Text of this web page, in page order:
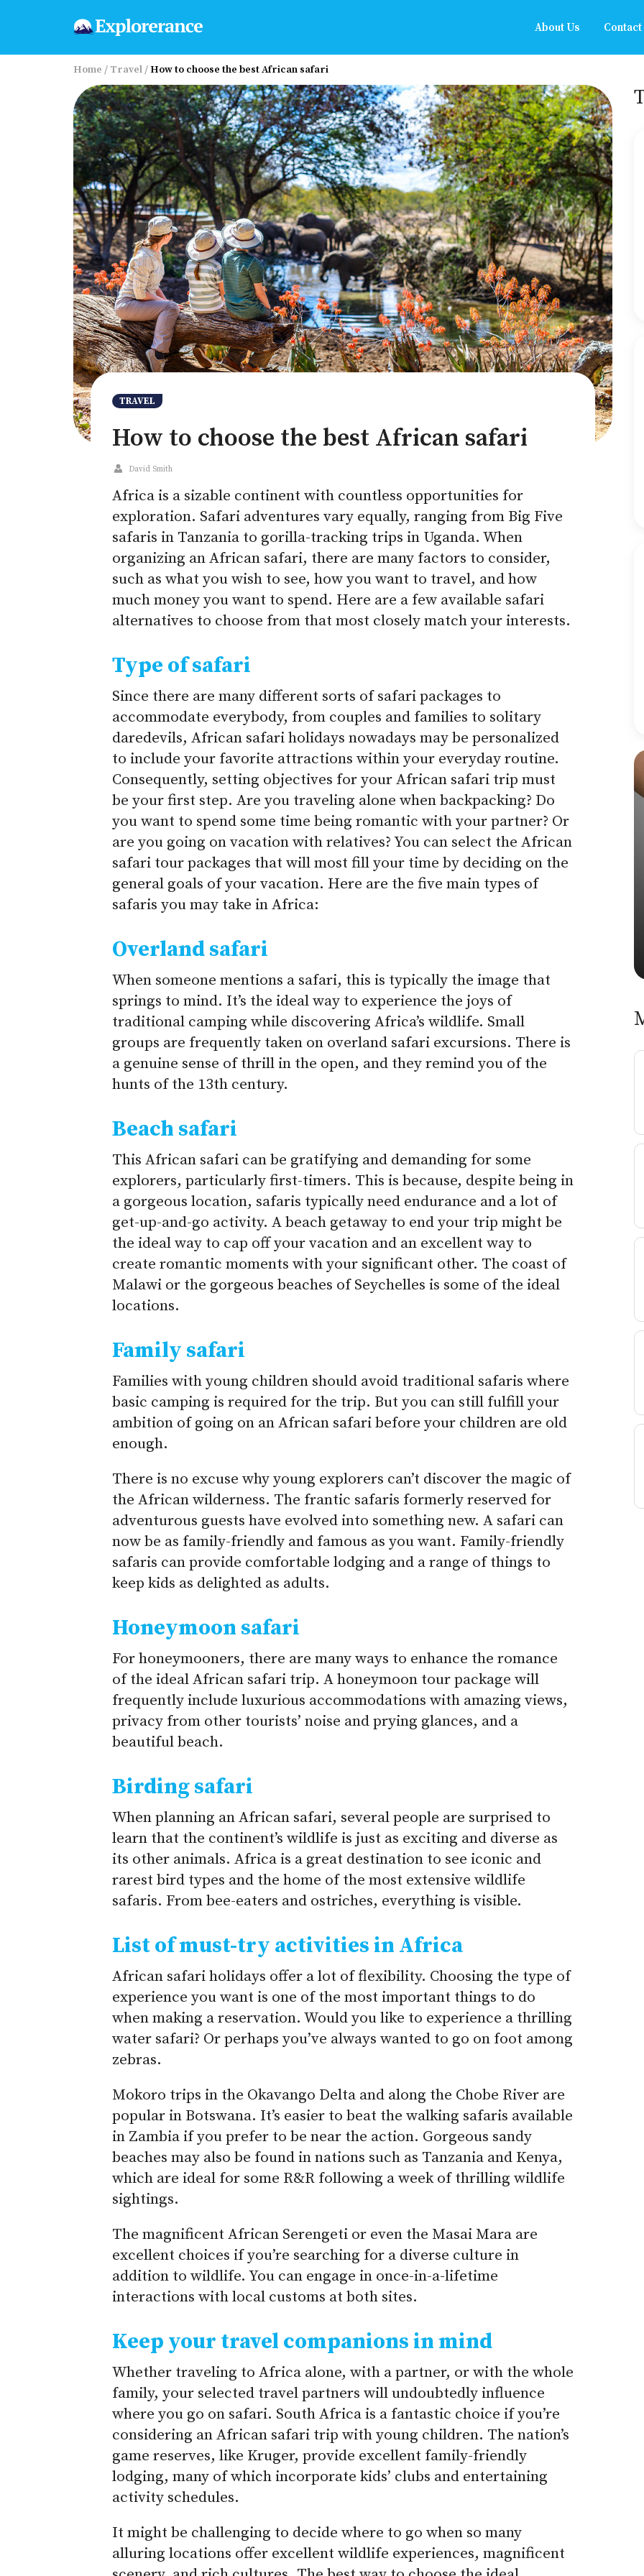
About Us Contact
Home / Travel/How to choose the best African safari
TRAVEL
How to choose the best African safari
David Smith
Africa is a sizable continent with countless opportunities for
exploration. Safari adventures vary equally, ranging from Big Five
safaris in Tanzania to gorilla-tracking trips in Uganda. When
organizing an African safari, there are many factors to consider,
such as what you wish to see, how you want to travel, and how
much money you want to spend. Here are a few available safari
alternatives to choose from that most closely match your interests.
Type of safari
Since there are many different sorts of safari packages to
accommodate everybody, from couples and families to solitary
daredevils, African safari holidays nowadays may be personalized
to include your favorite attractions within your everyday routine.
Consequently, setting objectives for your African safari trip must
be your first step. Are you traveling alone when backpacking? Do
you want to spend some time being romantic with your partner? Or
are you going on vacation with relatives?You can select the African
safari tour packages that will most fill your time by deciding on the
general goals of your vacation. Here are the five main types of
safaris you may take in Africa:
Overland safari
When someone mentions a safari, this is typically the image that
springs to mind. It’s the ideal way to experience the joys of
traditional camping while discovering Africa’s wildlife. Small
groups are frequently taken on overland safari excursions. There is
a genuine sense of thrill in the open, and they remind you of the
hunts of the 13th century.
Beach safari
This African safari can be gratifying and demanding for some
explorers, particularly first-timers. This is because, despite being in
a gorgeous location, safaris typically need endurance and a lot of
get-up-and-go activity. A beach getaway to end your trip might be
the ideal way to cap off your vacation and an excellent way to
create romantic moments with your significant other. The coast of
Malawi or the gorgeous beaches of Seychelles is some of the ideal
locations.
Family safari
Families with young children should avoid traditional safaris where
basic camping is required for the trip. But you can still fulfill your
ambition of going on an African safari before your children are old
enough.
There is no excuse why young explorers can’t discover the magic of
the African wilderness. The frantic safaris formerly reserved for
adventurous guests have evolved into something new. A safari can
now be as family-friendly and famous as you want. Family-friendly
safaris can provide comfortable lodging and a range of things to
keep kids as delighted as adults.
Honeymoon safari
For honeymooners, there are many ways to enhance the romance
of the ideal African safari trip. A honeymoon tour package will
frequently include luxurious accommodations with amazing views,
privacy from other tourists’ noise and prying glances, and a
beautiful beach.
Birding safari
When planning an African safari, several people are surprised to
learn that the continent’s wildlife is just as exciting and diverse as
its other animals. Africa is a great destination to see iconic and
rarest bird types and the home of the most extensive wildlife
safaris. From bee-eaters and ostriches, everything is visible.
List of must-try activities in Africa
African safari holidays offer a lot of flexibility. Choosing the type of
experience you want is one of the most important things to do
when making a reservation. Would you like to experience a thrilling
water safari? Or perhaps you’ve always wanted to go on foot among
zebras.
Mokoro trips in the Okavango Delta and along the Chobe River are
popular in Botswana. It’s easier to beat the walking safaris available
in Zambia if you prefer to be near the action. Gorgeous sandy
beaches may also be found in nations such as Tanzania and Kenya,
which are ideal for some R&R following a week of thrilling wildlife
sightings.
The magnificent African Serengeti or even the Masai Mara are
excellent choices if you’re searching for a diverse culture in
addition to wildlife. You can engage in once-in-a-lifetime
interactions with local customs at both sites.
Keep your travel companions in mind
Whether traveling to Africa alone, with a partner, or with the whole
family, your selected travel partners will undoubtedly influence
where you go on safari. South Africa is a fantastic choice if you’re
considering an African safari trip with young children. The nation’s
game reserves, like Kruger, provide excellent family-friendly
lodging, many of which incorporate kids’ clubs and entertaining
activity schedules.
It might be challenging to decide where to go when so many
alluring locations offer excellent wildlife experiences, magnificent